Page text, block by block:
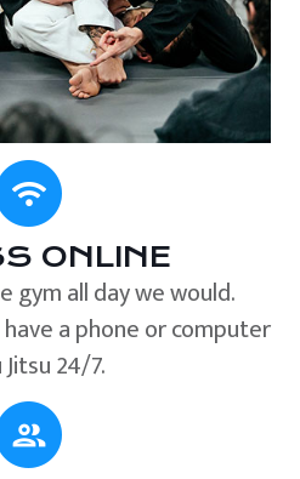
ONLINE
gym all day we would.
a phone or computer
24/7.